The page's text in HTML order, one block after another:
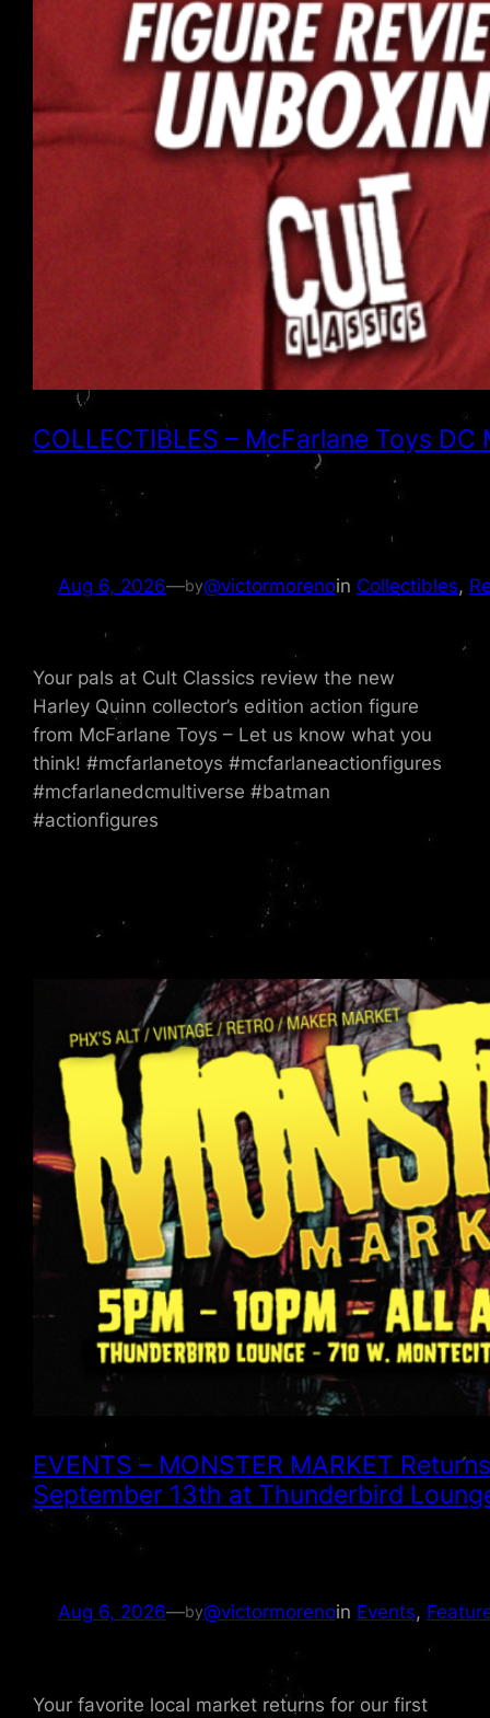
COLLECTIBLES – McFarlane Toys
Aug 6, 2026—by@victormorenoin Collectibles,
Your pals at Cult Classics review the new
Harley Quinn collector’s edition action figure
from McFarlane Toys – Let us know what you
think! #mcfarlanetoys #mcfarlaneactionfigures
#mcfarlanedcmultiverse #batman
#actionfigures
EVENTS – MONSTER MARKET
September 13th at Thunderbird
Aug 6, 2026—by@victormorenoin Events,
Your favorite local market returns for our first